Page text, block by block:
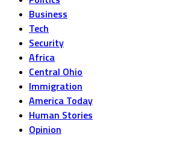
Business
Tech
Security
Africa
Central Ohio
Immigration
America Today
Human Stories
Opinion